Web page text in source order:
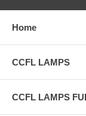
Home
CCFL LAMPS
CCFL LAMPS